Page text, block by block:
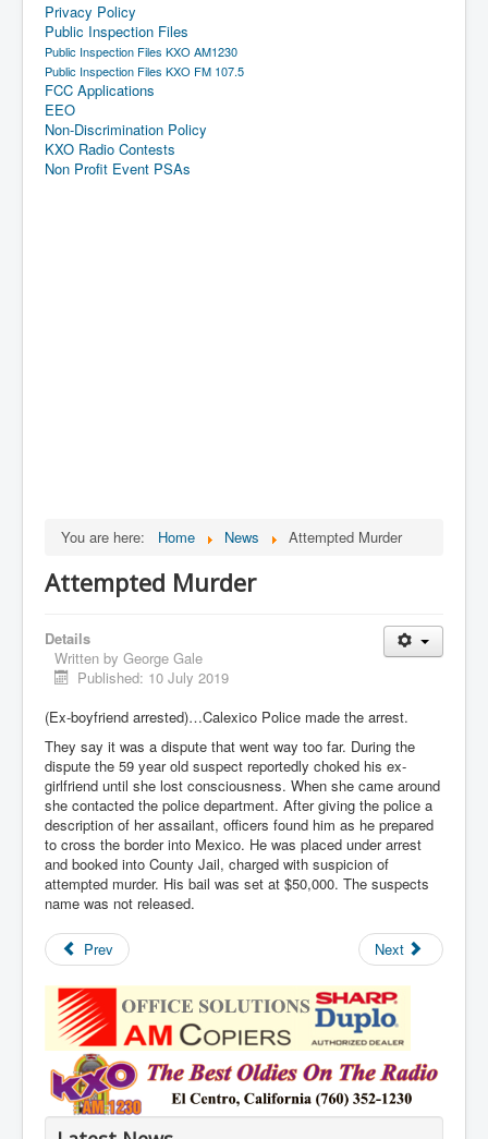
Privacy Policy
Public Inspection Files
Public Inspection Files KXO AM1230
Public Inspection Files KXO FM 107.5
FCC Applications
EEO
Non-Discrimination Policy
KXO Radio Contests
Non Profit Event PSAs
You are here: Home News Attempted Murder
Attempted Murder
Details
Written by George Gale
Published: 10 July 2019
(Ex-boyfriend arrested)…Calexico Police made the arrest.
They say it was a dispute that went way too far. During the
dispute the 59 year old suspect reportedly choked his ex-
girlfriend until she lost consciousness. When she came around
she contacted the police department. After giving the police a
description of her assailant, officers found him as he prepared
to cross the border into Mexico. He was placed under arrest
and booked into County Jail, charged with suspicion of
attempted murder. His bail was set at $50,000. The suspects
name was not released.
Prev Next